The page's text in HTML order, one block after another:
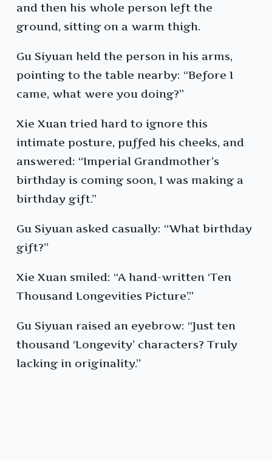
and then his whole person left the
ground, sitting on a warm thigh.
Gu Siyuan held the person in his arms,
pointing to the table nearby: “Before I
came, what were you doing?”
Xie Xuan tried hard to ignore this
intimate posture, puffed his cheeks, and
answered: “Imperial Grandmother’s
birthday is coming soon, I was making a
birthday gift.”
Gu Siyuan asked casually: “What birthday
gift?”
Xie Xuan smiled: “A hand-written ‘Ten
Thousand Longevities Picture’.”
Gu Siyuan raised an eyebrow: “Just ten
thousand ‘Longevity’ characters? Truly
lacking in originality.”